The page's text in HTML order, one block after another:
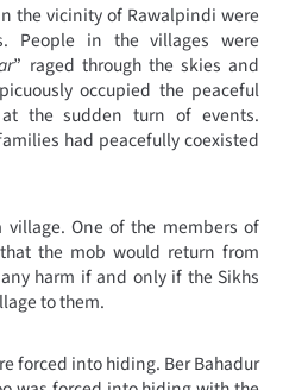
the vicinity of Rawalpindi were
People in the villages were
” raged through the skies and
occupied the peaceful
the sudden turn of events.
had peacefully coexisted
village. One of the members of
the mob would return from
harm if and only if the Sikhs
to them.
forced into hiding. Ber Bahadur